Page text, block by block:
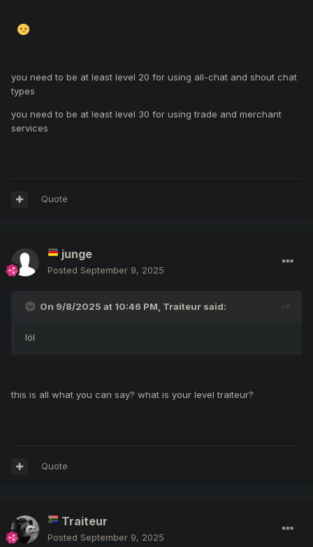
you need to be at least level 20 for using all-chat and shout chat
types
you need to be at least level 30 for using trade and merchant
services
Quote
junge
Posted September 9, 2025
On 9/8/2025 at 10:46 PM, Traiteur said:
löl
this is all what you can say? what is your level traiteur?
Quote
Traiteur
Posted September 9, 2025